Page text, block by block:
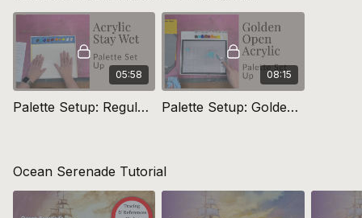
Canvas Preparation: Micheal Harding Priming Canvas
RecommendedRosemary Brushes here
05:58
Palette Setup: Regular Acrylic
08:15
Palette Setup: Golden Open Acrylic
Ocean Serenade Tutorial